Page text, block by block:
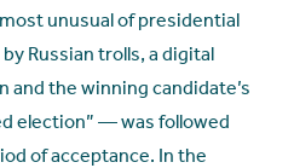
unusual of presidential
Russian trolls, a digital
the winning candidate’s
election” — was followed
of acceptance. In the